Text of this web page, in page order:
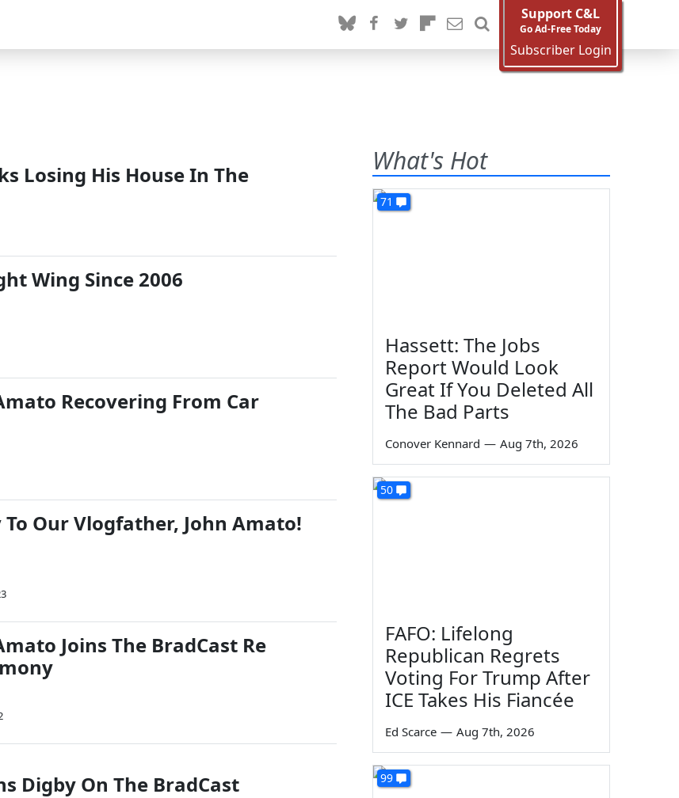
Support C&L
Go Ad-Free Today
Subscriber Login
Losing His House In The
Wing Since 2006
Recovering From Car
Our Vlogfather, John Amato!
Joins The BradCast Re
Digby On The BradCast
What's Hot
71
Hassett: The Jobs
Report Would Look
Great If You Deleted All
The Bad Parts
Conover Kennard — Aug 7th, 2026
50
FAFO: Lifelong
Republican Regrets
Voting For Trump After
ICE Takes His Fiancée
Ed Scarce — Aug 7th, 2026
99